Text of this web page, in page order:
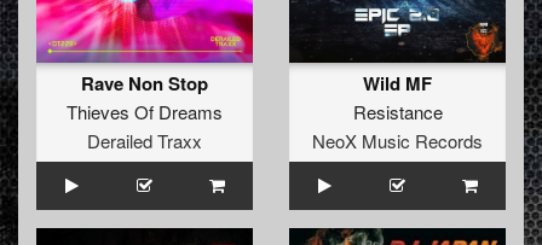
Rave Non Stop
Thieves Of Dreams
Derailed Traxx
Wild MF
Resistance
NeoX Music Records